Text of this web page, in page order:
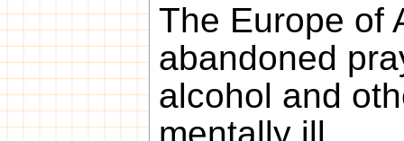
The Europe of
abandoned
alcohol and